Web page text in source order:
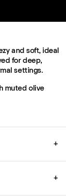
and soft, ideal
for deep,
settings.
muted olive
+
+